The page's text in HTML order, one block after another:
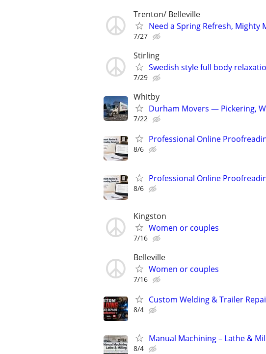
Trenton/ Belleville
Need a Spring Refresh,
7/27
Stirling
Swedish style full body
7/29
Whitby
Durham Movers — Pickering,
7/22
Professional Online
8/6
Professional Online
8/6
Kingston
Women or couples
7/16
Belleville
Women or couples
7/16
Custom Welding & Trailer
8/4
Manual Machining – Lathe &
8/4